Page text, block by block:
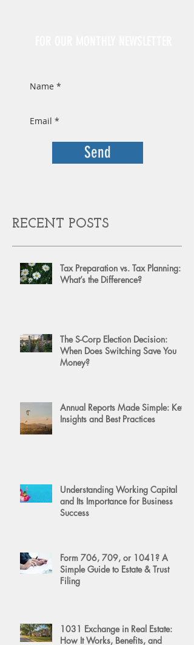
Send
RECENT POSTS
Tax Preparation vs. Tax Planning:
What’s the Difference?
The S-Corp Election Decision:
When Does Switching Save You
Money?
Annual Reports Made Simple: Key
Insights and Best Practices
Understanding Working Capital
and Its Importance for Business
Success
Form 706, 709, or 1041? A
Simple Guide to Estate & Trust
Filing
1031 Exchange in Real Estate:
How It Works, Benefits, and